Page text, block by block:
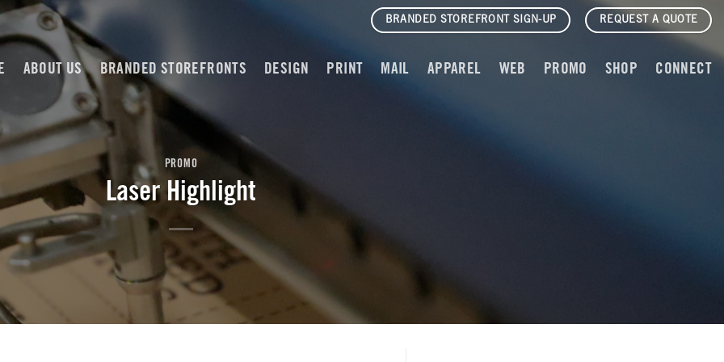
BRANDED STOREFRONT SIGN-UP REQUEST A QUOTE
ABOUT US BRANDED STOREFRONTS DESIGN PRINT MAIL APPAREL WEB PROMO SHOP CONNECT
PROMO
Laser Highlight